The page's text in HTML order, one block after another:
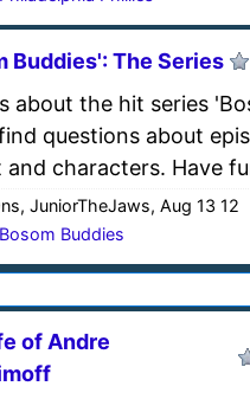
Buddies': The Series
about the hit series
questions about
and characters. Have
JuniorTheJaws, Aug 13 12
Bosom Buddies
of Andre